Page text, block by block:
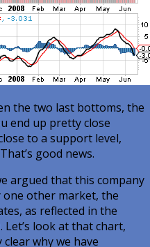
the two last bottoms, the
end up pretty close
to a support level,
good news.
argued that this company
one other market, the
as reflected in the
look at that chart,
why we have